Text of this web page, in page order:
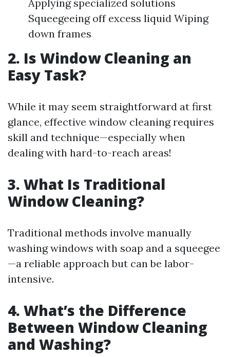
Applying specialized solutions
Squeegeeing off excess liquid Wiping
down frames
2. Is Window Cleaning an
Easy Task?
While it may seem straightforward at first
glance, effective window cleaning requires
skill and technique—especially when
dealing with hard-to-reach areas!
3. What Is Traditional
Window Cleaning?
Traditional methods involve manually
washing windows with soap and a squeegee
—a reliable approach but can be labor-
intensive.
4. What’s the Difference
Between Window Cleaning
and Washing?